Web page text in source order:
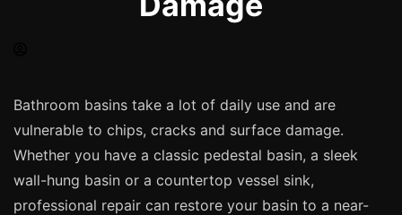
Mastic & Sealant
French Polishing
Carpet Cleaning
Floor Laying
Bathroom basins take a lot of daily use and are
vulnerable to chips, cracks and surface damage.
Whether you have a classic pedestal basin, a sleek
wall-hung basin or a countertop vessel sink,
professional repair can restore your basin to a near-